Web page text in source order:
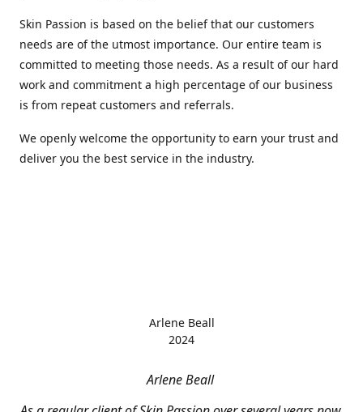
Skin Passion is based on the belief that our customers
needs are of the utmost importance. Our entire team is
committed to meeting those needs. As a result of our hard
work and commitment a high percentage of our business
is from repeat customers and referrals.
We openly welcome the opportunity to earn your trust and
deliver you the best service in the industry.
Arlene Beall
Arlene Beall
2024